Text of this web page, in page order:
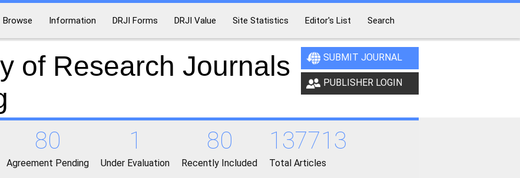
Browse Information DRJI Forms DRJI Value Site Statistics Editor's List Search
of Research Journals
SUBMIT JOURNAL
PUBLISHER LOGIN
80
Agreement Pending
1
Under Evaluation
80
Recently Included
137713
Total Articles